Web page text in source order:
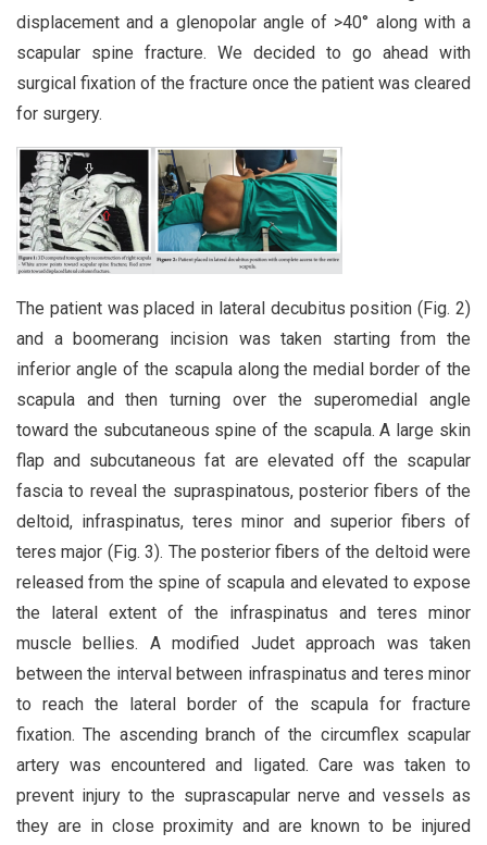
displacement and a glenopolar angle of >40° along with a
scapular spine fracture. We decided to go ahead with
surgical fixation of the fracture once the patient was cleared
for surgery.
The patient was placed in lateral decubitus position (Fig. 2)
and a boomerang incision was taken starting from the
inferior angle of the scapula along the medial border of the
scapula and then turning over the superomedial angle
toward the subcutaneous spine of the scapula. A large skin
flap and subcutaneous fat are elevated off the scapular
fascia to reveal the supraspinatous, posterior fibers of the
deltoid, infraspinatus, teres minor and superior fibers of
teres major (Fig. 3). The posterior fibers of the deltoid were
released from the spine of scapula and elevated to expose
the lateral extent of the infraspinatus and teres minor
muscle bellies. A modified Judet approach was taken
between the interval between infraspinatus and teres minor
to reach the lateral border of the scapula for fracture
fixation. The ascending branch of the circumflex scapular
artery was encountered and ligated. Care was taken to
prevent injury to the suprascapular nerve and vessels as
they are in close proximity and are known to be injured